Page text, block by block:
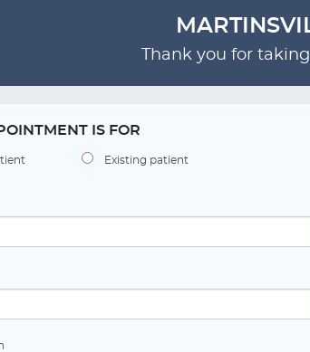
Thank you for
IS FOR
Existing patient